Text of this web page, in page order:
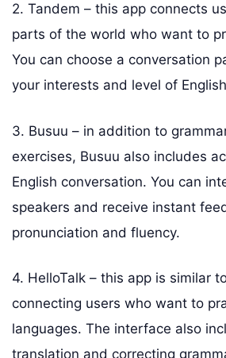
2. Tandem – this app connects
parts of the world who want to
You can choose a conversation
your interests and level of
3. Busuu – in addition to
exercises, Busuu also includes
English conversation. You can
speakers and receive instant
pronunciation and fluency.
4. HelloTalk – this app is similar
connecting users who want to
languages. The interface also
translation and correcting